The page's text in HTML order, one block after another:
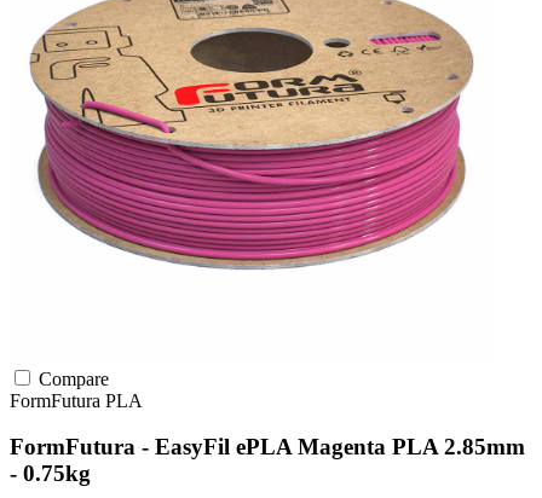
Compare
FormFutura PLA
FormFutura - EasyFil ePLA Magenta PLA 2.85mm
- 0.75kg